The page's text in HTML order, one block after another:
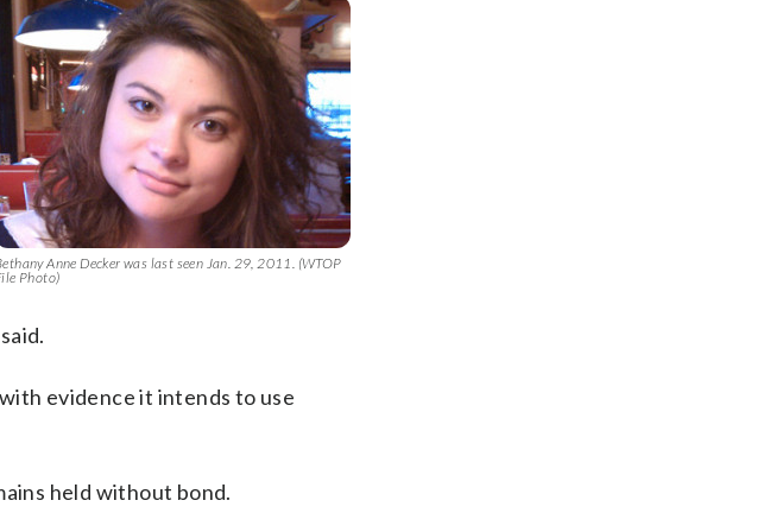
Anne Decker was last seen Jan. 29, 2011. (WTOP
Photo)
evidence it intends to use
held without bond.